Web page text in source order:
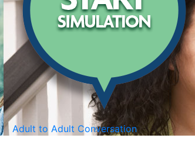
Adult to Adult Conversation